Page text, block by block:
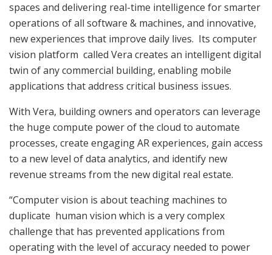
spaces and delivering real-time intelligence for smarter
operations of all software & machines, and innovative,
new experiences that improve daily lives. Its computer
vision platform called Vera creates an intelligent digital
twin of any commercial building, enabling mobile
applications that address critical business issues.
With Vera, building owners and operators can leverage
the huge compute power of the cloud to automate
processes, create engaging AR experiences, gain access
to a new level of data analytics, and identify new
revenue streams from the new digital real estate.
“Computer vision is about teaching machines to
duplicate human vision which is a very complex
challenge that has prevented applications from
operating with the level of accuracy needed to power